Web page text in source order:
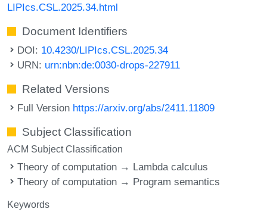
LIPIcs.CSL.2025.34.html
Document Identifiers
DOI: 10.4230/LIPIcs.CSL.2025.34
URN: urn:nbn:de:0030-drops-227911
Related Versions
Full Version https://arxiv.org/abs/2411.11809
Subject Classification
ACM Subject Classification
Theory of computation → Lambda calculus
Theory of computation → Program semantics
Keywords